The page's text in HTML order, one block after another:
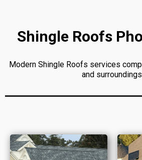
Shingle Roofs
Modern Shingle Roofs services
and